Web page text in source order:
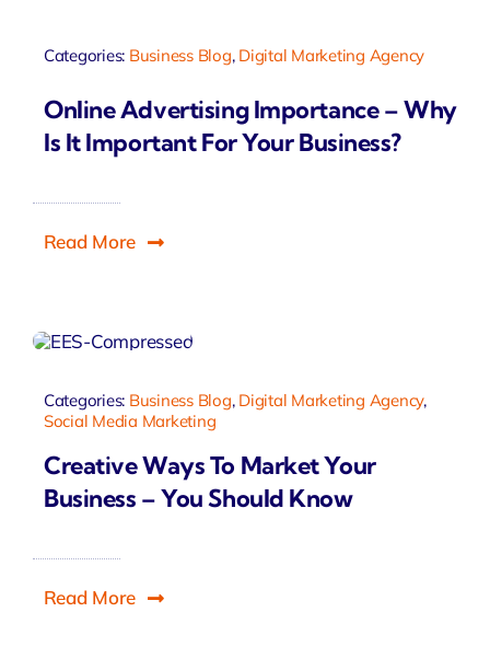
Categories: Business Blog, Digital Marketing Agency
Online Advertising Importance – Why
Is It Important For Your Business?
Read More
Categories: Business Blog, Digital Marketing Agency,
Social Media Marketing
Creative Ways To Market Your
Business – You Should Know
Read More